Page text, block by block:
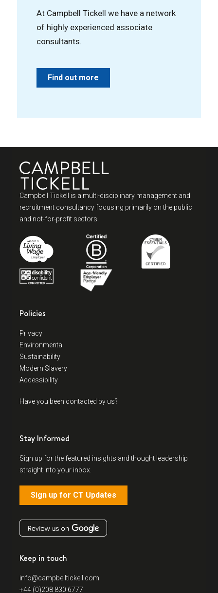
At Campbell Tickell we have a network
of highly experienced associate
consultants.
Find out more
Campbell Tickell is a multi-disciplinary management and
recruitment consultancy focusing primarily on the public
and not-for-profit sectors.
Policies
Privacy
Environmental
Sustainability
Modern Slavery
Accessibility
Have you been contacted by us?
Stay Informed
Sign up for the featured insights and thought leadership
straight into your inbox.
Sign up for CT Updates
Keep in touch
info@campbelltickell.com
+44 (0)208 830 6777